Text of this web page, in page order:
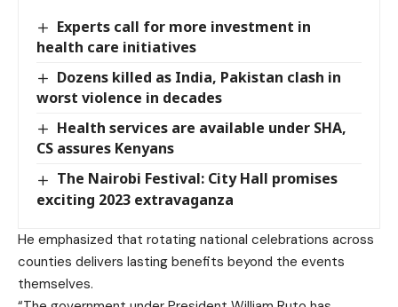
Experts call for more investment in
health care initiatives
Dozens killed as India, Pakistan clash in
worst violence in decades
Health services are available under SHA,
CS assures Kenyans
The Nairobi Festival: City Hall promises
exciting 2023 extravaganza
He emphasized that rotating national celebrations across
counties delivers lasting benefits beyond the events
themselves.